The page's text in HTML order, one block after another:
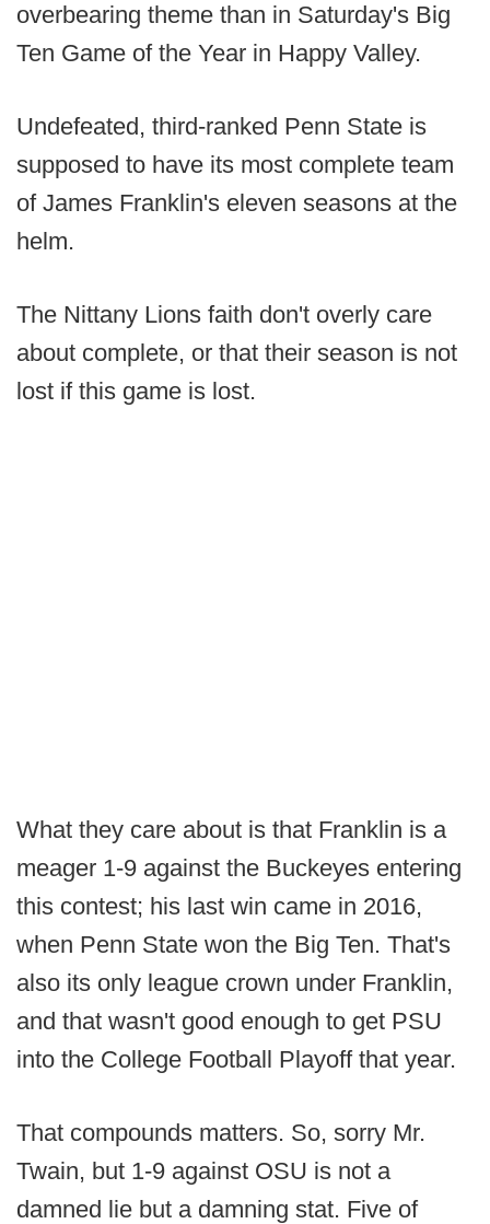
overbearing theme than in Saturday's Big
Ten Game of the Year in Happy Valley.
Undefeated, third-ranked Penn State is
supposed to have its most complete team
of James Franklin's eleven seasons at the
helm.
The Nittany Lions faith don't overly care
about complete, or that their season is not
lost if this game is lost.
What they care about is that Franklin is a
meager 1-9 against the Buckeyes entering
this contest; his last win came in 2016,
when Penn State won the Big Ten. That's
also its only league crown under Franklin,
and that wasn't good enough to get PSU
into the College Football Playoff that year.
That compounds matters. So, sorry Mr.
Twain, but 1-9 against OSU is not a
damned lie but a damning stat. Five of